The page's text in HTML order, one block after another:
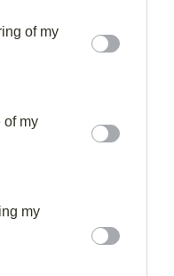
Participants
that may
of my
of my
my